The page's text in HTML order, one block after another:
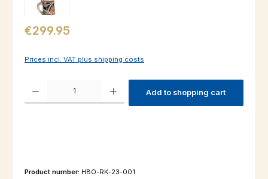
Regular price:
€299.95
Prices incl. VAT plus shipping costs
Product Quantity: Enter the desired amount or use the buttons to
Add to shopping cart
Product number: HBO-RK-23-001